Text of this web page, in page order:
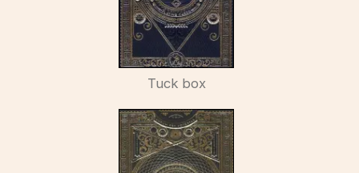
Tuck box